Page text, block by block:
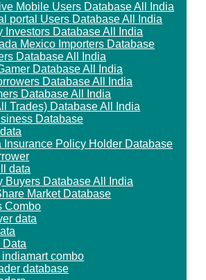
Mobile Users Database All India
portal Users Database All India
Investors Database All India
Mexico Importers Database
Database All India
Database All India
Database All India
Database All India
Trades) Database All India
Database
Insurance Policy Holder Database
data
Buyers Database All India
Market Database
Combo
data
Data
combo
database